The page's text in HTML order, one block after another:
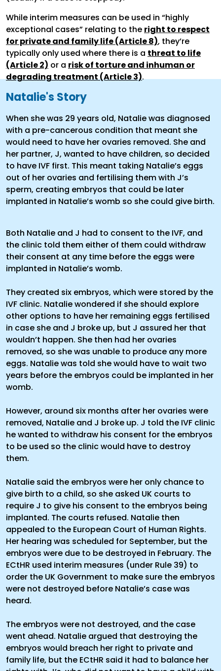
While interim measures can be used in “highly
exceptional cases” relating to the right to respect
for private and family life (Article 8), they’re
typically only used where there is a threat to life
(Article 2) or a risk of torture and inhuman or
degrading treatment (Article 3).
Natalie's Story
When she was 29 years old, Natalie was diagnosed
with a pre-cancerous condition that meant she
would need to have her ovaries removed. She and
her partner, J, wanted to have children, so decided
to have IVF first. This meant taking Natalie’s eggs
out of her ovaries and fertilising them with J’s
sperm, creating embryos that could be later
implanted in Natalie’s womb so she could give birth.
Both Natalie and J had to consent to the IVF, and
the clinic told them either of them could withdraw
their consent at any time before the eggs were
implanted in Natalie’s womb.
They created six embryos, which were stored by the
IVF clinic. Natalie wondered if she should explore
other options to have her remaining eggs fertilised
in case she and J broke up, but J assured her that
wouldn’t happen. She then had her ovaries
removed, so she was unable to produce any more
eggs. Natalie was told she would have to wait two
years before the embryos could be implanted in her
womb.
However, around six months after her ovaries were
removed, Natalie and J broke up. J told the IVF clinic
he wanted to withdraw his consent for the embryos
to be used so the clinic would have to destroy
them.
Natalie said the embryos were her only chance to
give birth to a child, so she asked UK courts to
require J to give his consent to the embryos being
implanted. The courts refused. Natalie then
appealed to the European Court of Human Rights.
Her hearing was scheduled for September, but the
embryos were due to be destroyed in February. The
ECtHR used interim measures (under Rule 39) to
order the UK Government to make sure the embryos
were not destroyed before Natalie’s case was
heard.
The embryos were not destroyed, and the case
went ahead. Natalie argued that destroying the
embryos would breach her right to private and
family life, but the ECtHR said it had to balance her